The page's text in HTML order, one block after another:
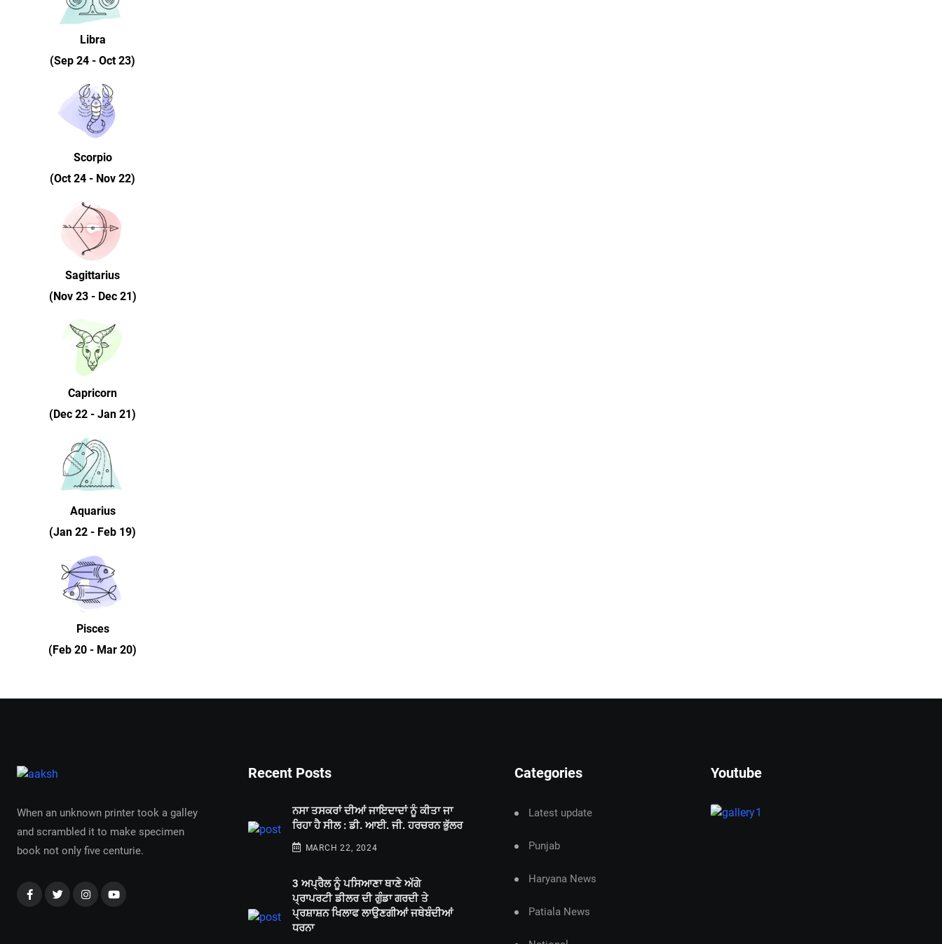
Libra
(Sep 24 - Oct 23)
Scorpio
(Oct 24 - Nov 22)
Sagittarius
(Nov 23 - Dec 21)
Capricorn
(Dec 22 - Jan 21)
Aquarius
(Jan 22 - Feb 19)
Pisces
(Feb 20 - Mar 20)
When an unknown printer took a galley
and scrambled it to make specimen
book not only five centurie.
Recent Posts
ਨਸਾ ਤਸਕਰਾਂ ਦੀਆਂ ਜਾਇਦਾਦਾਂ ਨੂੰ ਕੀਤਾ ਜਾ
ਰਿਹਾ ਹੈ ਸੀਲ : ਡੀ. ਆਈ. ਜੀ. ਹਰਚਰਨ ਭੁੱਲਰ
MARCH 22, 2024
3 ਅਪ੍ਰੈਲ ਨੂੰ ਪਸਿਆਣਾ ਥਾਣੇ ਅੱਗੇ
ਪ੍ਰਾਪਰਟੀ ਡੀਲਰ ਦੀ ਗੁੰਡਾ ਗਰਦੀ ਤੇ
ਪ੍ਰਸ਼ਾਸ਼ਨ ਖਿਲਾਫ ਲਾਉਣਗੀਆਂ ਜਥੇਬੰਦੀਆਂ
ਧਰਨਾ
Categories
Latest update
Punjab
Haryana News
Patiala News
Youtube